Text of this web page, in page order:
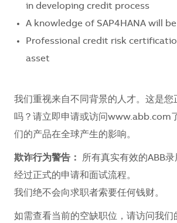
in developing credit process
A knowledge of SAP4HANA will
Professional credit risk
asset
我们重视来自不同背景的人才。这是您
吗？请立即申请或访问www.abb.com
们的产品在全球产生的影响。
欺诈行为警告：
所有真实有效的ABB
经过正式的申请和面试流程。
我们绝不会向求职者索要任何钱财。
如需查看当前的空缺职位，请访问我们